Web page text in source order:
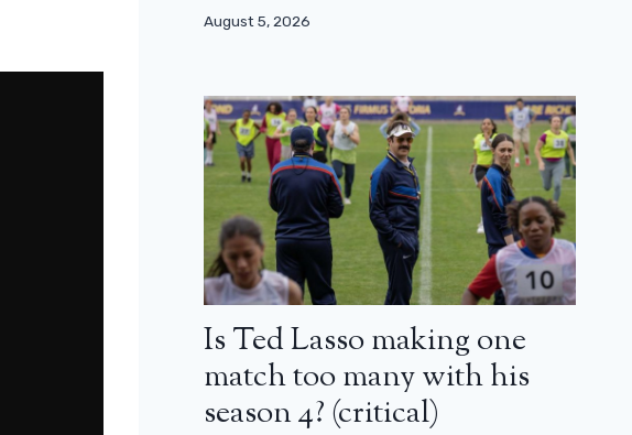
August 5, 2026
Is Ted Lasso making one
match too many with his
season 4? (critical)